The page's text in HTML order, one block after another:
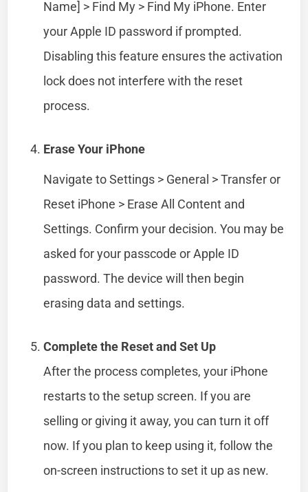
Name] > Find My > Find My iPhone. Enter
your Apple ID password if prompted.
Disabling this feature ensures the activation
lock does not interfere with the reset
process.
Erase Your iPhone
Navigate to Settings > General > Transfer or
Reset iPhone > Erase All Content and
Settings. Confirm your decision. You may be
asked for your passcode or Apple ID
password. The device will then begin
erasing data and settings.
Complete the Reset and Set Up
After the process completes, your iPhone
restarts to the setup screen. If you are
selling or giving it away, you can turn it off
now. If you plan to keep using it, follow the
on-screen instructions to set it up as new.